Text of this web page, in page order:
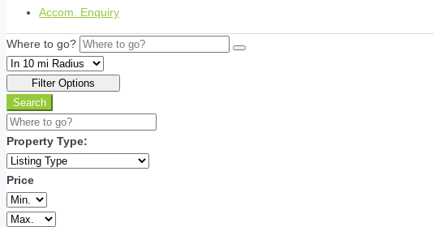
Accom. Enquiry
Where to go?
Filter Options
Search
Property Type:
Price